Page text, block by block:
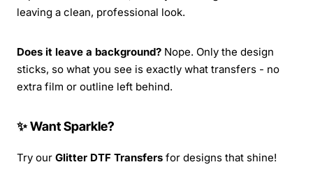
leaving a clean, professional look.
Does it leave a background? Nope. Only the design
sticks, so what you see is exactly what transfers - no
extra film or outline left behind.
✨ Want Sparkle?
Try our Glitter DTF Transfers for designs that shine!